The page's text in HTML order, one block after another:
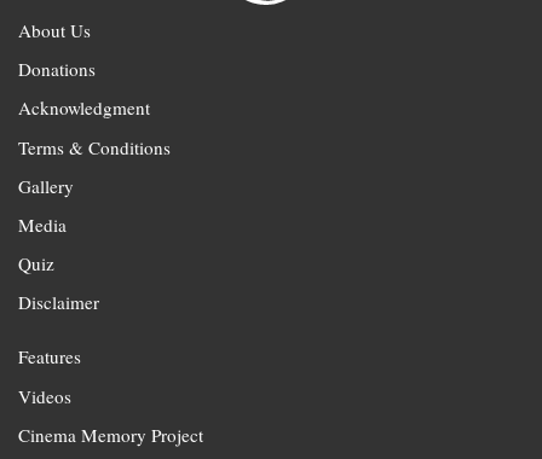
About Us
Donations
Acknowledgment
Terms & Conditions
Gallery
Media
Quiz
Disclaimer
Features
Videos
Cinema Memory Project